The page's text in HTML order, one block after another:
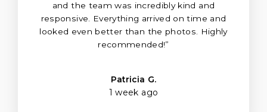
and the team was incredibly kind and
responsive. Everything arrived on time and
looked even better than the photos. Highly
recommended!”
Patricia G.
1 week ago